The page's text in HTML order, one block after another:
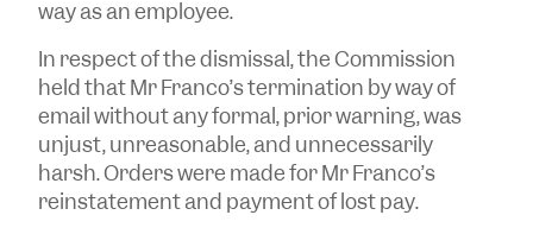
way as an employee.
In respect of the dismissal, the Commission
held that Mr Franco’s termination by way of
email without any formal, prior warning, was
unjust, unreasonable, and unnecessarily
harsh. Orders were made for Mr Franco’s
reinstatement and payment of lost pay.